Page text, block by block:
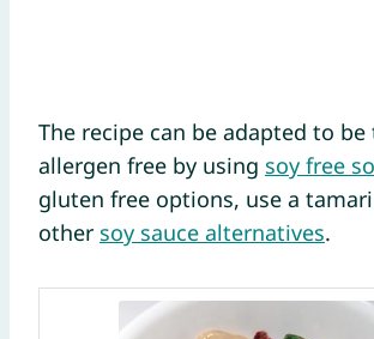
The recipe can be adapted to be
allergen free by using soy free
gluten free options, use a
other soy sauce alternatives.